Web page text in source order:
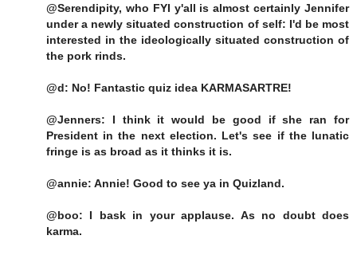
@Serendipity, who FYI y'all is almost certainly Jennifer
under a newly situated construction of self: I'd be most
interested in the ideologically situated construction of
the pork rinds.
@d: No! Fantastic quiz idea KARMASARTRE!
@Jenners: I think it would be good if she ran for
President in the next election. Let's see if the lunatic
fringe is as broad as it thinks it is.
@annie: Annie! Good to see ya in Quizland.
@boo: I bask in your applause. As no doubt does
karma.